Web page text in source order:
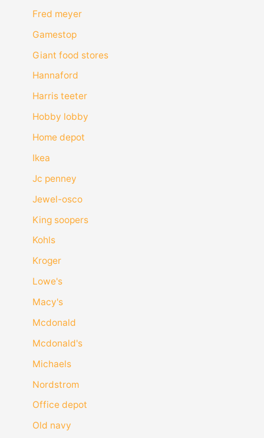
Fred meyer
Gamestop
Giant food stores
Hannaford
Harris teeter
Hobby lobby
Home depot
Ikea
Jc penney
Jewel-osco
King soopers
Kohls
Kroger
Lowe's
Macy's
Mcdonald
Mcdonald's
Michaels
Nordstrom
Office depot
Old navy